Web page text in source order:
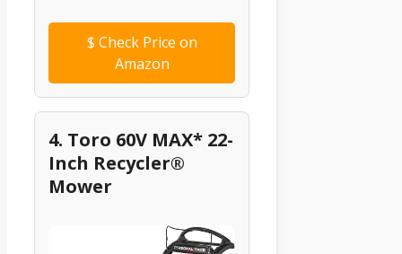
$ Check Price on
Amazon
4. Toro 60V MAX* 22-
Inch Recycler®
Mower